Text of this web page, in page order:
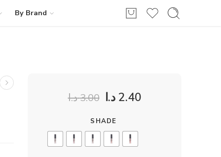
By Brand
3.00د.ا 2.40 د.ا
SHADE